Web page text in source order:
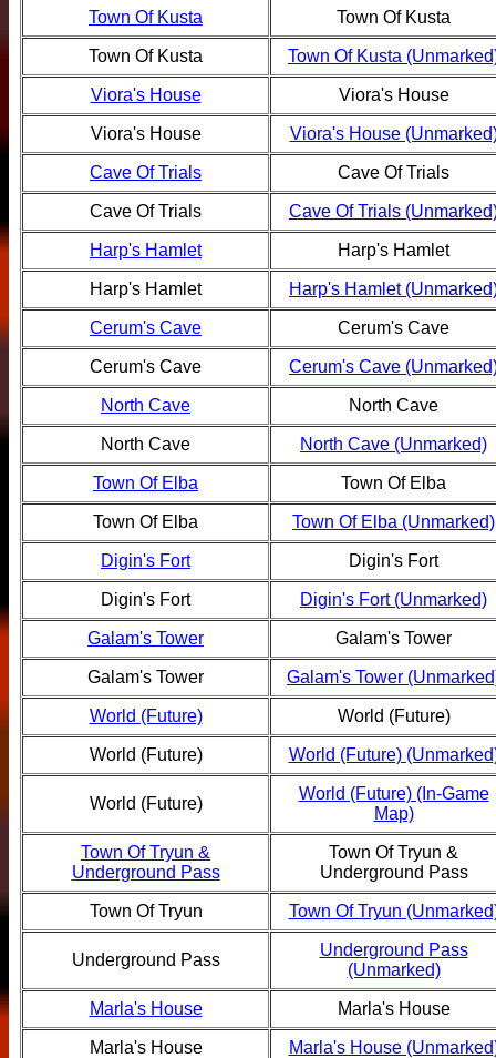
Town Of Kusta Town Of Kusta
Town Of Kusta Town Of Kusta
Viora's House Viora's House
Viora's House Viora's House
Cave Of Trials Cave Of Trials
Cave Of Trials Cave Of Trials
Harp's Hamlet Harp's Hamlet
Harp's Hamlet Harp's Hamlet
Cerum's Cave Cerum's Cave
Cerum's Cave Cerum's Cave
North Cave North Cave
North Cave North Cave (Unmarked)
Town Of Elba Town Of Elba
Town Of Elba Town Of Elba (Unmarked)
Digin's Fort Digin's Fort
Digin's Fort Digin's Fort (Unmarked)
Galam's Tower Galam's Tower
Galam's Tower Galam's Tower
World (Future) World (Future)
World (Future) World (Future)
World (Future)
World (Future) (In-Game
Map)
Town Of Tryun &
Underground Pass
Town Of Tryun &
Underground Pass
Town Of Tryun Town Of Tryun
Underground Pass
Underground Pass
(Unmarked)
Marla's House Marla's House
Marla's House Marla's House